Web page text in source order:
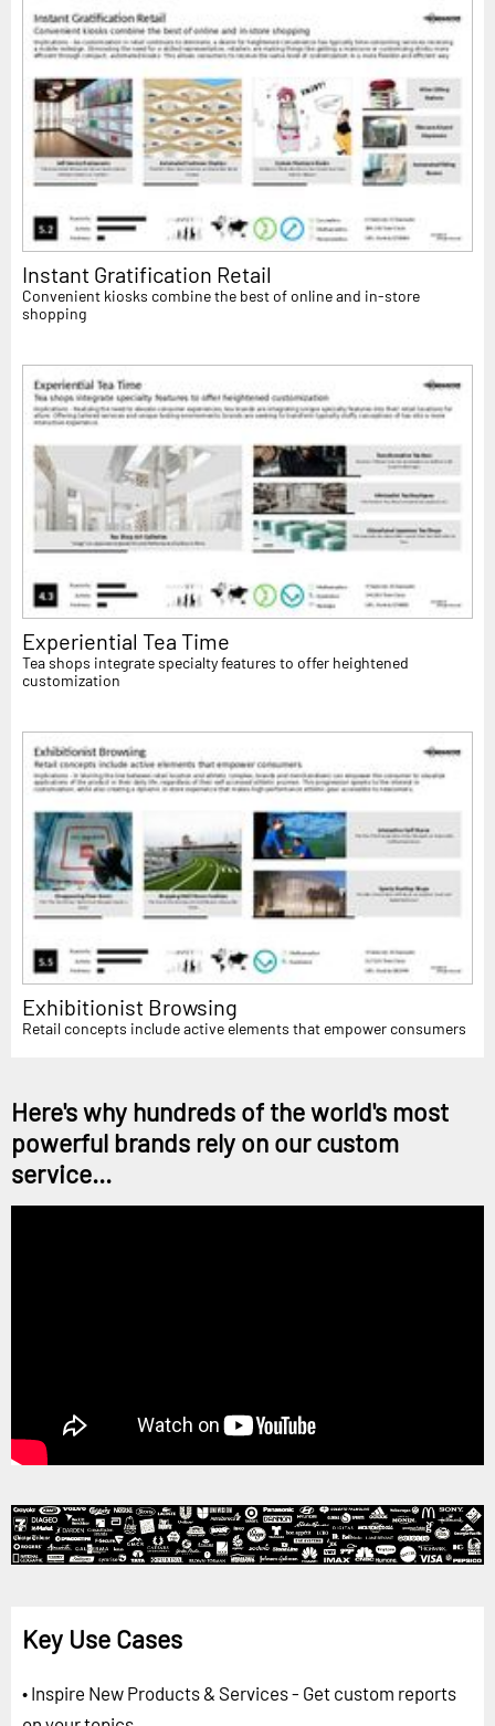
Instant Gratification Retail
Convenient kiosks combine the best of online and in-store
shopping
Experiential Tea Time
Tea shops integrate specialty features to offer heightened
customization
Exhibitionist Browsing
Retail concepts include active elements that empower consumers
Here's why hundreds of the world's most
powerful brands rely on our custom
service...
Key Use Cases
• Inspire New Products & Services - Get custom reports